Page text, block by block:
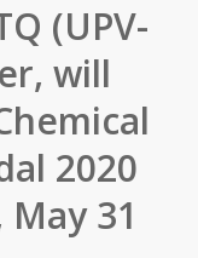
(UPV-
will
2020
31